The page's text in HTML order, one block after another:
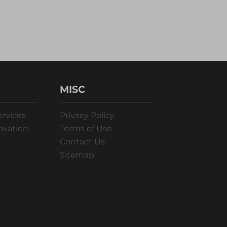
MISC
Privacy Policy
Terms of Use
Contact Us
Sitemap